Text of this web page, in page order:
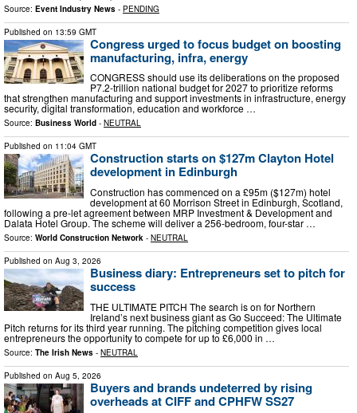
Source: Event Industry News - PENDING
Published on 13:59 GMT
Congress urged to focus budget on boosting
manufacturing, infra, energy
CONGRESS should use its deliberations on the proposed
P7.2-trillion national budget for 2027 to prioritize reforms
that strengthen manufacturing and support investments in infrastructure, energy
security, digital transformation, education and workforce …
Source: Business World - NEUTRAL
Published on 11:04 GMT
Construction starts on $127m Clayton Hotel
development in Edinburgh
Construction has commenced on a £95m ($127m) hotel
development at 60 Morrison Street in Edinburgh, Scotland,
following a pre-let agreement between MRP Investment & Development and
Dalata Hotel Group. The scheme will deliver a 256-bedroom, four-star …
Source: World Construction Network - NEUTRAL
Published on Aug 3, 2026
Business diary: Entrepreneurs set to pitch for
success
THE ULTIMATE PITCH The search is on for Northern
Ireland’s next business giant as Go Succeed: The Ultimate
Pitch returns for its third year running. The pitching competition gives local
entrepreneurs the opportunity to compete for up to £6,000 in …
Source: The Irish News - NEUTRAL
Published on Aug 5, 2026
Buyers and brands undeterred by rising
overheads at CIFF and CPHFW SS27